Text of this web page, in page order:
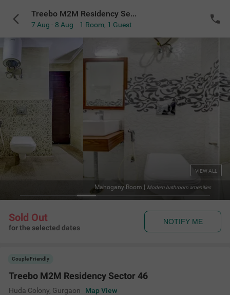
Treebo M2M Residency Sector 46
7 Aug - 8 Aug 1 Room, 1 Guest
Modern bathroom amenities
VIEW ALL
Sold Out
for the selected dates
NOTIFY ME
Couple Friendly
Treebo M2M Residency Sector 46
Huda Colony, Gurgaon Map View